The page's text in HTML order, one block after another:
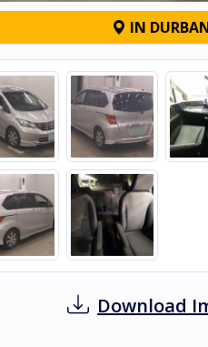
IN
Download